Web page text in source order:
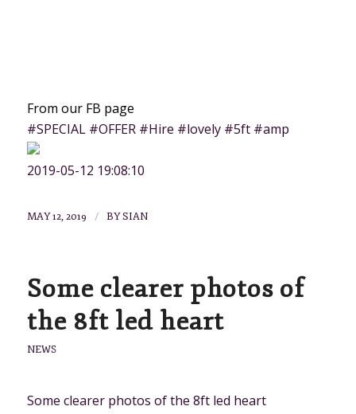
From our FB page
#SPECIAL #OFFER #Hire #lovely #5ft #amp
2019-05-12 19:08:10
MAY 12, 2019 / BYSIAN
Some clearer photos of
the 8ft led heart
NEWS
Some clearer photos of the 8ft led heart